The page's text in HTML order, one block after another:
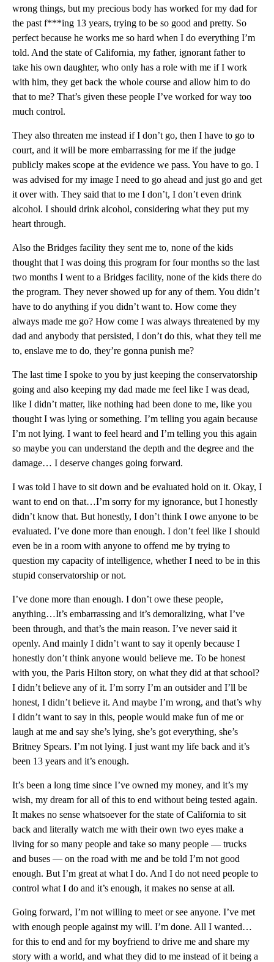
wrong things, but my precious body has worked for my dad for
the past f***ing 13 years, trying to be so good and pretty. So
perfect because he works me so hard when I do everything I’m
told. And the state of California, my father, ignorant father to
take his own daughter, who only has a role with me if I work
with him, they get back the whole course and allow him to do
that to me? That’s given these people I’ve worked for way too
much control.
They also threaten me instead if I don’t go, then I have to go to
court, and it will be more embarrassing for me if the judge
publicly makes scope at the evidence we pass. You have to go. I
was advised for my image I need to go ahead and just go and get
it over with. They said that to me I don’t, I don’t even drink
alcohol. I should drink alcohol, considering what they put my
heart through.
Also the Bridges facility they sent me to, none of the kids
thought that I was doing this program for four months so the last
two months I went to a Bridges facility, none of the kids there do
the program. They never showed up for any of them. You didn’t
have to do anything if you didn’t want to. How come they
always made me go? How come I was always threatened by my
dad and anybody that persisted, I don’t do this, what they tell me
to, enslave me to do, they’re gonna punish me?
The last time I spoke to you by just keeping the conservatorship
going and also keeping my dad made me feel like I was dead,
like I didn’t matter, like nothing had been done to me, like you
thought I was lying or something. I’m telling you again because
I’m not lying. I want to feel heard and I’m telling you this again
so maybe you can understand the depth and the degree and the
damage… I deserve changes going forward.
I was told I have to sit down and be evaluated hold on it. Okay, I
want to end on that…I’m sorry for my ignorance, but I honestly
didn’t know that. But honestly, I don’t think I owe anyone to be
evaluated. I’ve done more than enough. I don’t feel like I should
even be in a room with anyone to offend me by trying to
question my capacity of intelligence, whether I need to be in this
stupid conservatorship or not.
I’ve done more than enough. I don’t owe these people,
anything…It’s embarrassing and it’s demoralizing, what I’ve
been through, and that’s the main reason. I’ve never said it
openly. And mainly I didn’t want to say it openly because I
honestly don’t think anyone would believe me. To be honest
with you, the Paris Hilton story, on what they did at that school?
I didn’t believe any of it. I’m sorry I’m an outsider and I’ll be
honest, I didn’t believe it. And maybe I’m wrong, and that’s why
I didn’t want to say in this, people would make fun of me or
laugh at me and say she’s lying, she’s got everything, she’s
Britney Spears. I’m not lying. I just want my life back and it’s
been 13 years and it’s enough.
It’s been a long time since I’ve owned my money, and it’s my
wish, my dream for all of this to end without being tested again.
It makes no sense whatsoever for the state of California to sit
back and literally watch me with their own two eyes make a
living for so many people and take so many people — trucks
and buses — on the road with me and be told I’m not good
enough. But I’m great at what I do. And I do not need people to
control what I do and it’s enough, it makes no sense at all.
Going forward, I’m not willing to meet or see anyone. I’ve met
with enough people against my will. I’m done. All I wanted…
for this to end and for my boyfriend to drive me and share my
story with a world, and what they did to me instead of it being a